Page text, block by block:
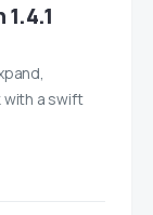
with a swift